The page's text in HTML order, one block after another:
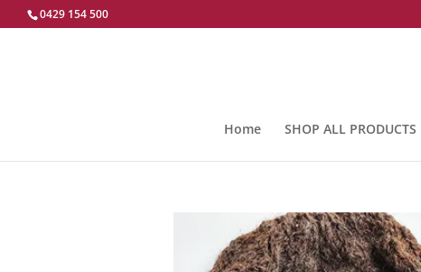
0429 154 500
Home SHOP ALL PRODUCTS